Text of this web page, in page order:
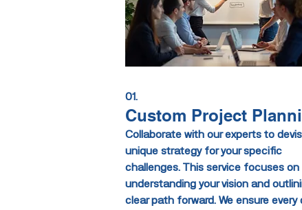
01.
Custom Project
Collaborate with our experts to
unique strategy for your specific
challenges. This service focuses on
understanding your vision and
clear path forward. We ensure every